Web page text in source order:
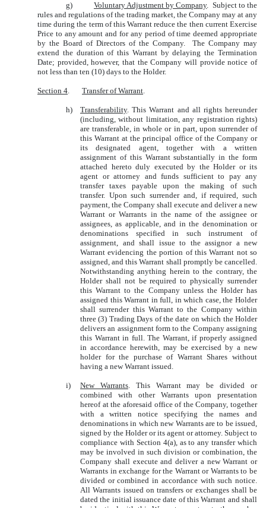
g) Voluntary Adjustment by Company. Subject to the
rules and regulations of the trading market, the Company may at any
time during the term of this Warrant reduce the then current Exercise
Price to any amount and for any period of time deemed appropriate
by the Board of Directors of the Company. The Company may
extend the duration of this Warrant by delaying the Termination
Date; provided, however, that the Company will provide notice of
not less than ten (10) days to the Holder.
Section 4. Transfer of Warrant.
h) Transferability. This Warrant and all rights hereunder
(including, without limitation, any registration rights)
are transferable, in whole or in part, upon surrender of
this Warrant at the principal office of the Company or
its designated agent, together with a written
assignment of this Warrant substantially in the form
attached hereto duly executed by the Holder or its
agent or attorney and funds sufficient to pay any
transfer taxes payable upon the making of such
transfer. Upon such surrender and, if required, such
payment, the Company shall execute and deliver a new
Warrant or Warrants in the name of the assignee or
assignees, as applicable, and in the denomination or
denominations specified in such instrument of
assignment, and shall issue to the assignor a new
Warrant evidencing the portion of this Warrant not so
assigned, and this Warrant shall promptly be cancelled.
Notwithstanding anything herein to the contrary, the
Holder shall not be required to physically surrender
this Warrant to the Company unless the Holder has
assigned this Warrant in full, in which case, the Holder
shall surrender this Warrant to the Company within
three (3) Trading Days of the date on which the Holder
delivers an assignment form to the Company assigning
this Warrant in full. The Warrant, if properly assigned
in accordance herewith, may be exercised by a new
holder for the purchase of Warrant Shares without
having a new Warrant issued.
i) New Warrants. This Warrant may be divided or
combined with other Warrants upon presentation
hereof at the aforesaid office of the Company, together
with a written notice specifying the names and
denominations in which new Warrants are to be issued,
signed by the Holder or its agent or attorney. Subject to
compliance with Section 4(a), as to any transfer which
may be involved in such division or combination, the
Company shall execute and deliver a new Warrant or
Warrants in exchange for the Warrant or Warrants to be
divided or combined in accordance with such notice.
All Warrants issued on transfers or exchanges shall be
dated the initial issuance date of this Warrant and shall